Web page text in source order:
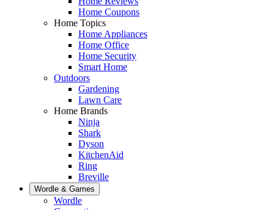
Home Coupons
Home Topics
Home Appliances
Home Office
Home Security
Smart Home
Outdoors
Gardening
Lawn Care
Home Brands
Ninja
Shark
Dyson
KitchenAid
Ring
Breville
Wordle & Games
Wordle